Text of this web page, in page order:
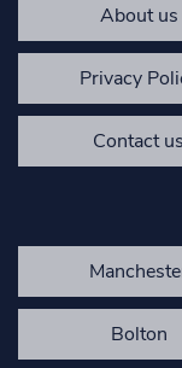
About us
Privacy
Contact us
Bolton